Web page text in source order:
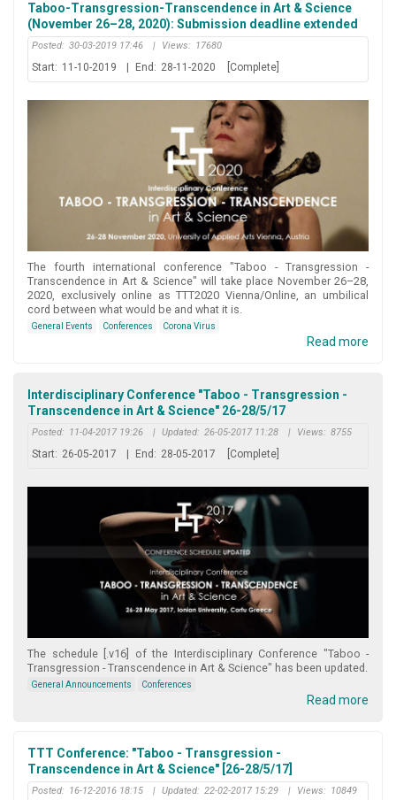
Taboo-Transgression-Transcendence in Art & Science
(November 26–28, 2020): Submission deadline extended
Posted: 30-03-2019 17:46 | Views: 17680
Start: 11-10-2019 End: 28-11-2020 [Complete]
Τhe fourth international conference "Taboo - Transgression -
Transcendence in Art & Science" will take place November 26–28,
2020, exclusively online as TTT2020 Vienna/Online, an umbilical
cord between what would be and what it is.
General Events Conferences Corona Virus
Read more
Interdisciplinary Conference "Taboo - Transgression -
Transcendence in Art & Science" 26-28/5/17
Posted: 11-04-2017 19:26 | Updated: 26-05-2017 11:28 | Views: 8755
Start: 26-05-2017 End: 28-05-2017 [Complete]
The schedule [.v16] of the Interdisciplinary Conference "Taboo -
Transgression - Transcendence in Art & Science" has been updated.
General Announcements Conferences
Read more
TTT Conference: "Taboo - Transgression -
Transcendence in Art & Science" [26-28/5/17]
Posted: 16-12-2016 18:15 | Updated: 22-02-2017 15:29 | Views: 10849